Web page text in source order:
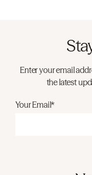
Enter your email
the latest
Your Email*